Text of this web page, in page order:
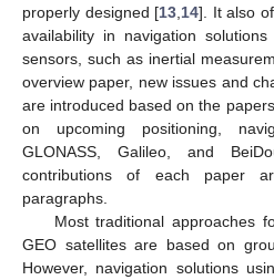
properly designed [13,14]. It also
availability in navigation
sensors, such as inertial
overview paper, new issues and
are introduced based on the
on upcoming positioning,
GLONASS, Galileo, and
contributions of each paper
paragraphs.
Most traditional approaches
GEO satellites are based on
However, navigation solutions